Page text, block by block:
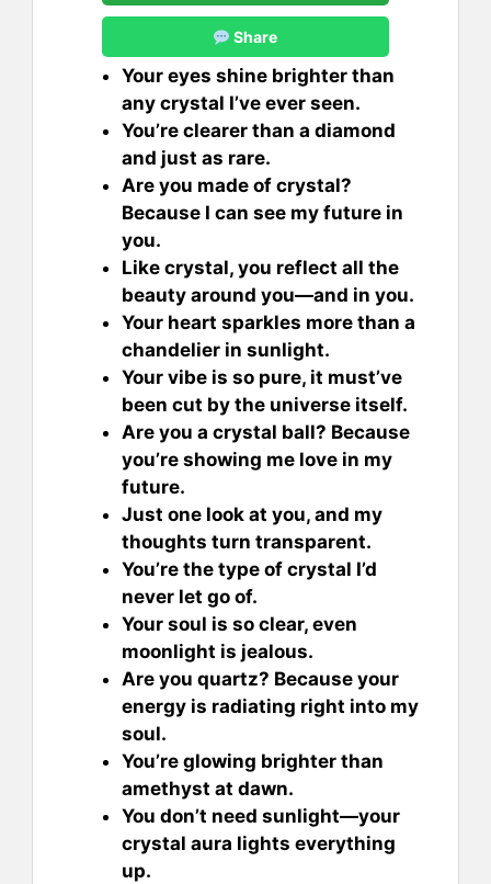
Share
Your eyes shine brighter than
any crystal I’ve ever seen.
You’re clearer than a diamond
and just as rare.
Are you made of crystal?
Because I can see my future in
you.
Like crystal, you reflect all the
beauty around you—and in you.
Your heart sparkles more than a
chandelier in sunlight.
Your vibe is so pure, it must’ve
been cut by the universe itself.
Are you a crystal ball? Because
you’re showing me love in my
future.
Just one look at you, and my
thoughts turn transparent.
You’re the type of crystal I’d
never let go of.
Your soul is so clear, even
moonlight is jealous.
Are you quartz? Because your
energy is radiating right into my
soul.
You’re glowing brighter than
amethyst at dawn.
You don’t need sunlight—your
crystal aura lights everything
up.